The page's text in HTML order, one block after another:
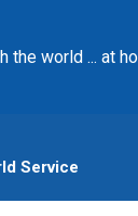
the world ... at
Service